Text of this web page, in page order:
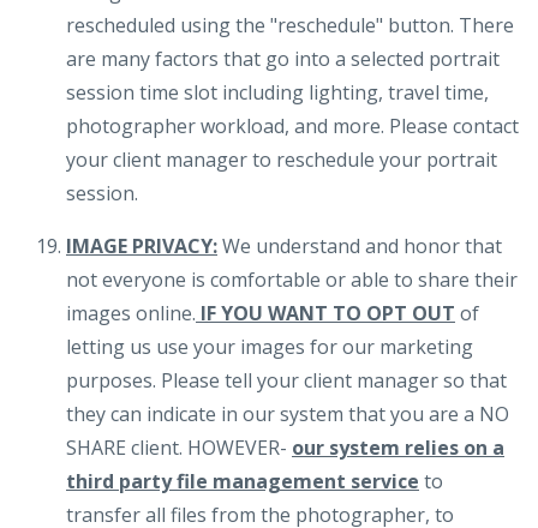
rescheduled using the "reschedule" button. There
are many factors that go into a selected portrait
session time slot including lighting, travel time,
photographer workload, and more. Please contact
your client manager to reschedule your portrait
session.
IMAGE PRIVACY:We understand and honor that
not everyone is comfortable or able to share their
images online. IF YOU WANT TO OPT OUT of
letting us use your images for our marketing
purposes. Please tell your client manager so that
they can indicate in our system that you are a NO
SHARE client. HOWEVER- our system relies on a
third party file management service to
transfer all files from the photographer, to